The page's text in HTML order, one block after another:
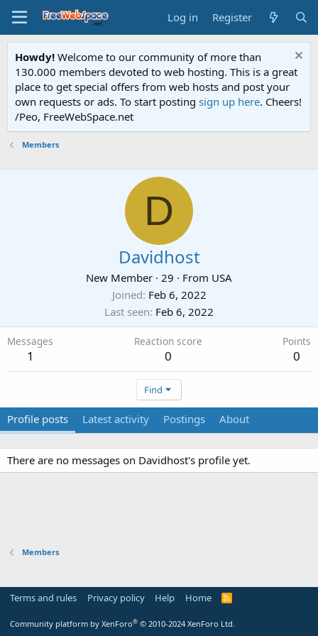
Log in Register
Howdy! Welcome to our community of more than
130.000 members devoted to web hosting. This is a great
place to get special offers from web hosts and post your
own requests or ads. To start posting sign up here. Cheers!
/Peo, FreeWebSpace.net
Members
D
Davidhost
New Member · 29 · From USA
Joined Feb 6, 2022
Last seen Feb 6, 2022
Messages
1
Reaction score
0
Points
0
Find
Profile posts Latest activity Postings About
There are no messages on Davidhost's profile yet.
Members
Terms and rules Privacy policy Help Home
R
Community platform by XenForo® © 2010-2024 XenForo Ltd.